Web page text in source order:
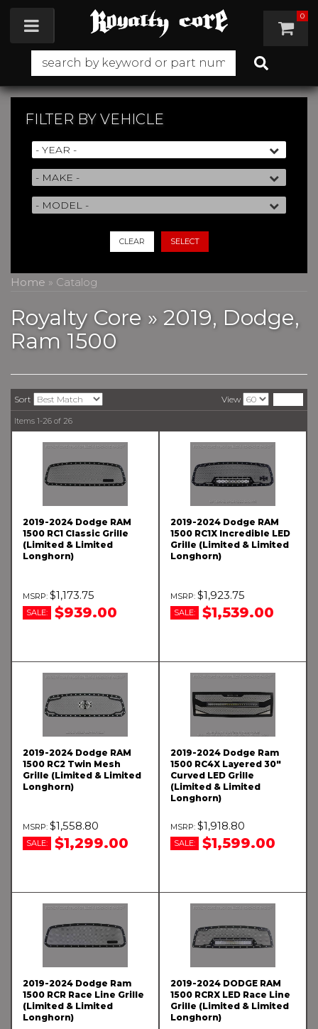
Toggle navigation 0
FILTER BY VEHICLE
CLEAR SELECT
Home » Catalog
Royalty Core » 2019, Dodge,
Ram 1500
Sort View
Items 1-26 of 26
2019-2024 Dodge RAM
1500 RC1 Classic Grille
(Limited & Limited
Longhorn)
$1,173.75
SALE: $939.00
2019-2024 Dodge RAM
1500 RC1X Incredible LED
Grille (Limited & Limited
Longhorn)
$1,923.75
SALE: $1,539.00
2019-2024 Dodge RAM
1500 RC2 Twin Mesh
Grille (Limited & Limited
Longhorn)
$1,558.80
SALE: $1,299.00
2019-2024 Dodge Ram
1500 RC4X Layered 30"
Curved LED Grille
(Limited & Limited
Longhorn)
$1,918.80
SALE: $1,599.00
2019-2024 Dodge Ram
1500 RCR Race Line Grille
(Limited & Limited
Longhorn)
2019-2024 DODGE RAM
1500 RCRX LED Race Line
Grille (Limited & Limited
Longhorn)